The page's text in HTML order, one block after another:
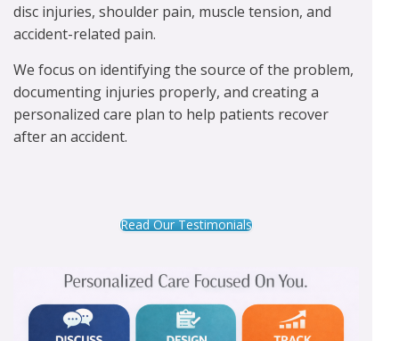
disc injuries, shoulder pain, muscle tension, and
accident-related pain.
We focus on identifying the source of the problem,
documenting injuries properly, and creating a
personalized care plan to help patients recover
after an accident.
Read Our Testimonials